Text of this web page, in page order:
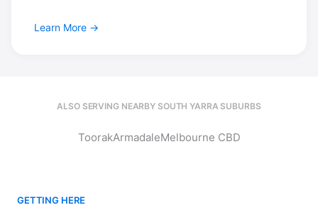
Learn More
ALSO SERVING NEARBY SOUTH YARRA SUBURBS
ToorakArmadaleMelbourne CBD
GETTING HERE